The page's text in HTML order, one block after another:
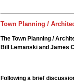
Town Planning /
The Town Planning /
Bill Lemanski and James
Following a brief